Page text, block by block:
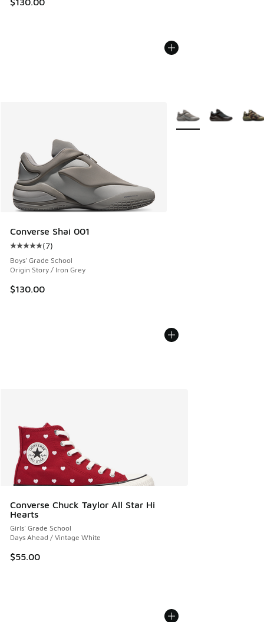
Converse Shai 001
Average customer rating - [5 out of 5 stars], 7 reviews
(7)
Boys' Grade School
Origin Story / Iron Grey
$130.00
More Colors Available
Converse Chuck Taylor All Star Hi
Hearts
Girls' Grade School
Days Ahead / Vintage White
$55.00